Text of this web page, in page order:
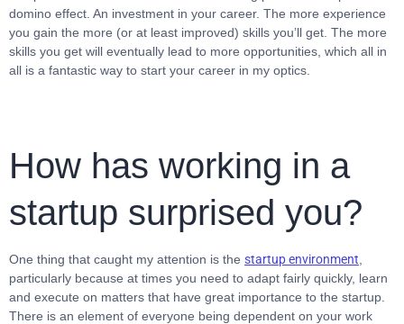
domino effect. An investment in your career. The more experience
you gain the more (or at least improved) skills you’ll get. The more
skills you get will eventually lead to more opportunities, which all in
all is a fantastic way to start your career in my optics.
How has working in a
startup surprised you?
One thing that caught my attention is the startup environment
particularly because at times you need to adapt fairly quickly, learn
and execute on matters that have great importance to the startup.
There is an element of everyone being dependent on your work